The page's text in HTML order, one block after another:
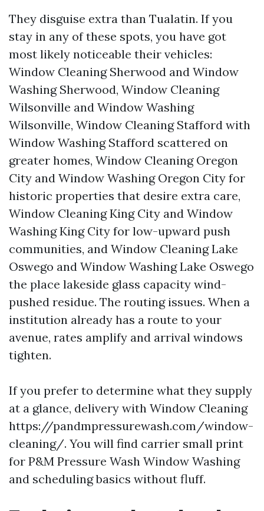
They disguise extra than Tualatin. If you
stay in any of these spots, you have got
most likely noticeable their vehicles:
Window Cleaning Sherwood and Window
Washing Sherwood, Window Cleaning
Wilsonville and Window Washing
Wilsonville, Window Cleaning Stafford with
Window Washing Stafford scattered on
greater homes, Window Cleaning Oregon
City and Window Washing Oregon City for
historic properties that desire extra care,
Window Cleaning King City and Window
Washing King City for low-upward push
communities, and Window Cleaning Lake
Oswego and Window Washing Lake Oswego
the place lakeside glass capacity wind-
pushed residue. The routing issues. When a
institution already has a route to your
avenue, rates amplify and arrival windows
tighten.
If you prefer to determine what they supply
at a glance, delivery with Window Cleaning
https://pandmpressurewash.com/window-
cleaning/. You will find carrier small print
for P&M Pressure Wash Window Washing
and scheduling basics without fluff.